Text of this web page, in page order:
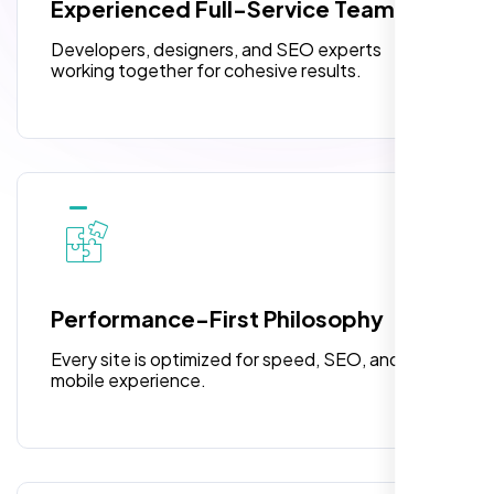
Turnaround Time (TAT) 3 to 5 Days
Complete Deployment
Experienced Full-Service Team
Developers, designers, and SEO experts
working together for cohesive results.
Performance-First Philosophy
Every site is optimized for speed, SEO, and
mobile experience.
design.
William Walker